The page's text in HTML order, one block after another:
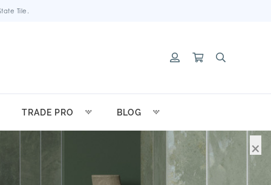
Tile.
TRADE PRO BLOG
×